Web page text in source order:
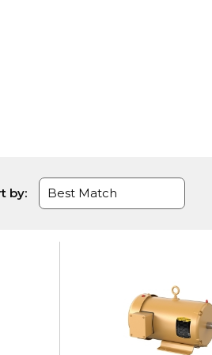
by: